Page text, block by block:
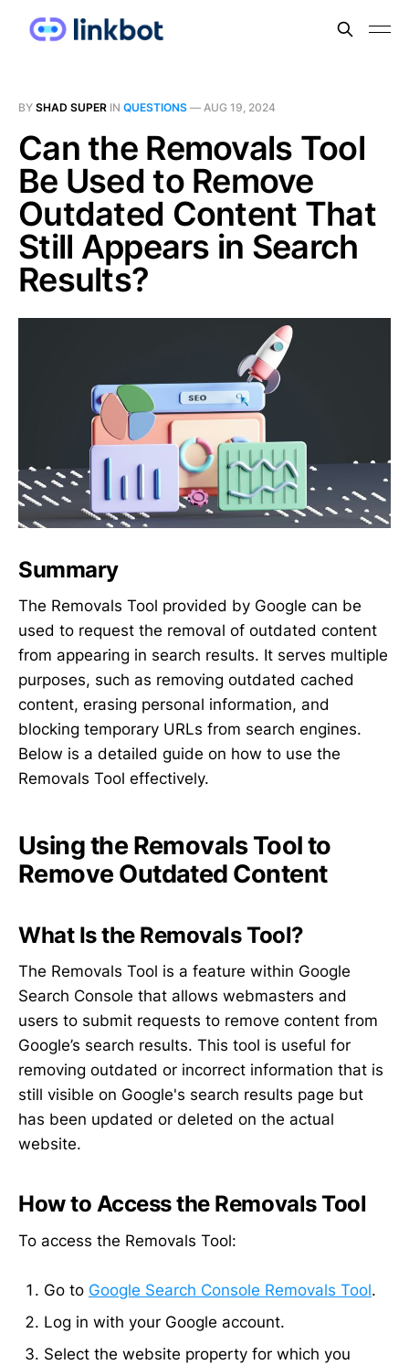
BY SHAD SUPER IN QUESTIONS — AUG 19, 2024
Can the Removals Tool
Be Used to Remove
Outdated Content That
Still Appears in Search
Results?
Summary
The Removals Tool provided by Google can be
used to request the removal of outdated content
from appearing in search results. It serves multiple
purposes, such as removing outdated cached
content, erasing personal information, and
blocking temporary URLs from search engines.
Below is a detailed guide on how to use the
Removals Tool effectively.
Using the Removals Tool to
Remove Outdated Content
What Is the Removals Tool?
The Removals Tool is a feature within Google
Search Console that allows webmasters and
users to submit requests to remove content from
Google’s search results. This tool is useful for
removing outdated or incorrect information that is
still visible on Google's search results page but
has been updated or deleted on the actual
website.
How to Access the Removals Tool
To access the Removals Tool:
Go to Google Search Console Removals Tool.
Log in with your Google account.
Select the website property for which you